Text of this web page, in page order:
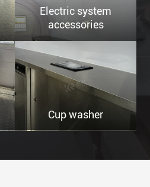
Electric system
accessories
Cup washer